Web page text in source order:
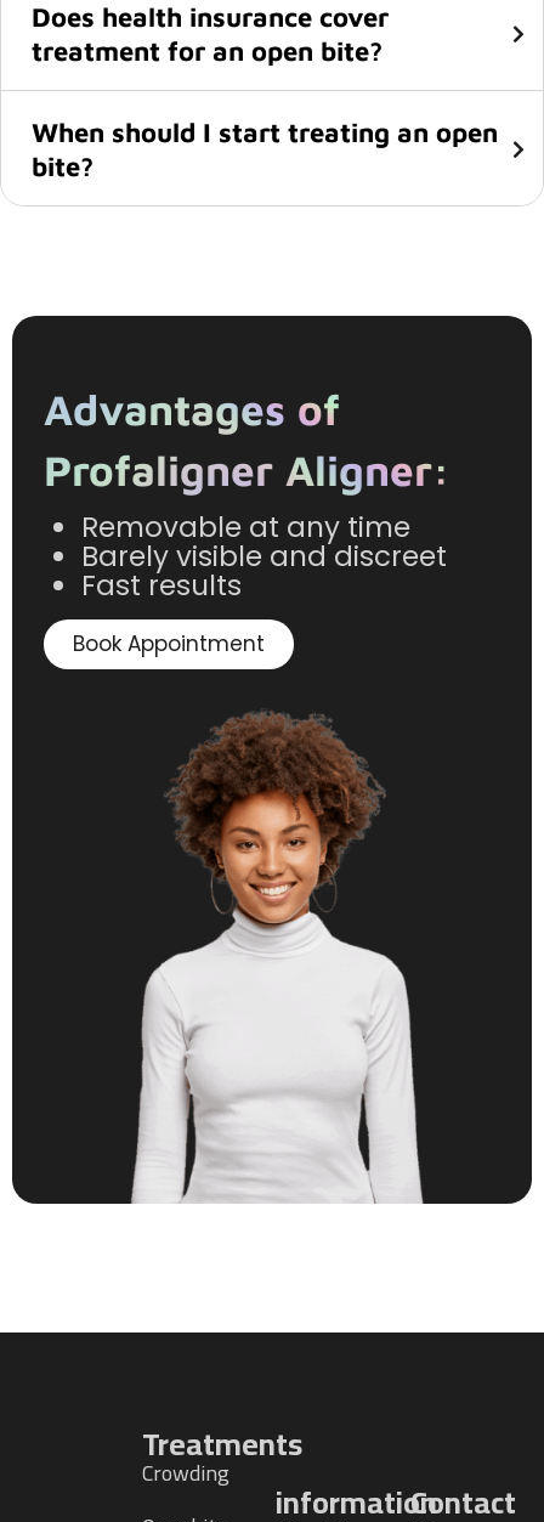
Does health insurance cover
treatment for an open bite?
When should I start treating an open
bite?
Advantages of
Profaligner Aligner:
Removable at any time
Barely visible and discreet
Fast results
Book Appointment
Treatments
Crowding
informationContact